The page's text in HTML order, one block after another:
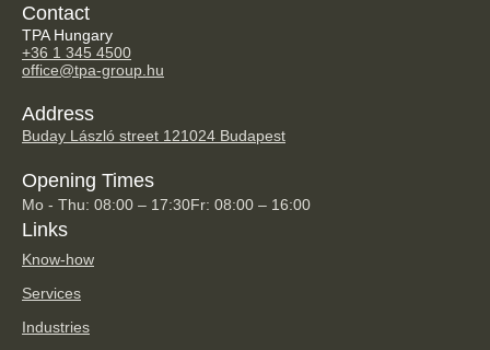
Contact
TPA Hungary
+36 1 345 4500
office@tpa-group.hu
Address
Buday László street 121024 Budapest
Opening Times
Mo - Thu: 08:00 – 17:30Fr: 08:00 – 16:00
Links
Know-how
Services
Industries